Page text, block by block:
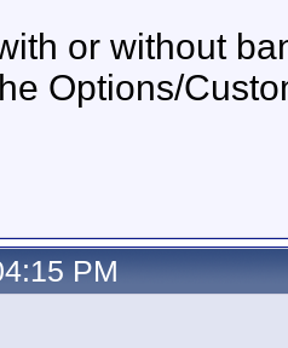
or without
Options/
PM